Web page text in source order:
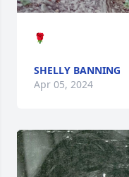
🌹
SHELLY BANNING
Apr 05, 2024